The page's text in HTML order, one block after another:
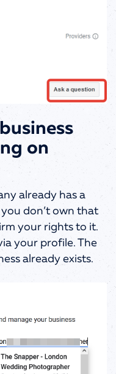
on
already has a
you don’t own that
your rights to it.
your profile. The
already exists.